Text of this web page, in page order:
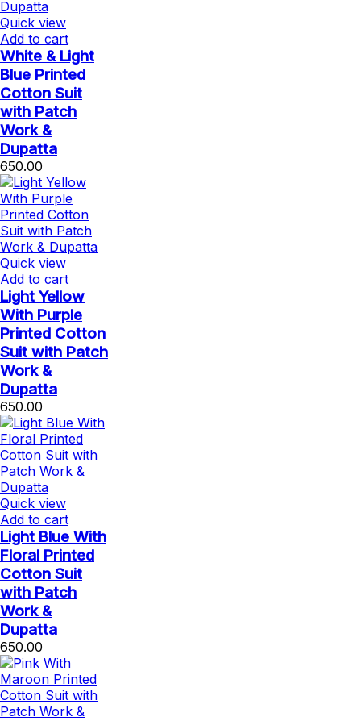
Quick view
Add to cart
White & Light
Blue Printed
Cotton Suit
with Patch
Work &
Dupatta
650.00
Quick view
Add to cart
Light Yellow
With Purple
Printed Cotton
Suit with Patch
Work &
Dupatta
650.00
Quick view
Add to cart
Light Blue With
Floral Printed
Cotton Suit
with Patch
Work &
Dupatta
650.00